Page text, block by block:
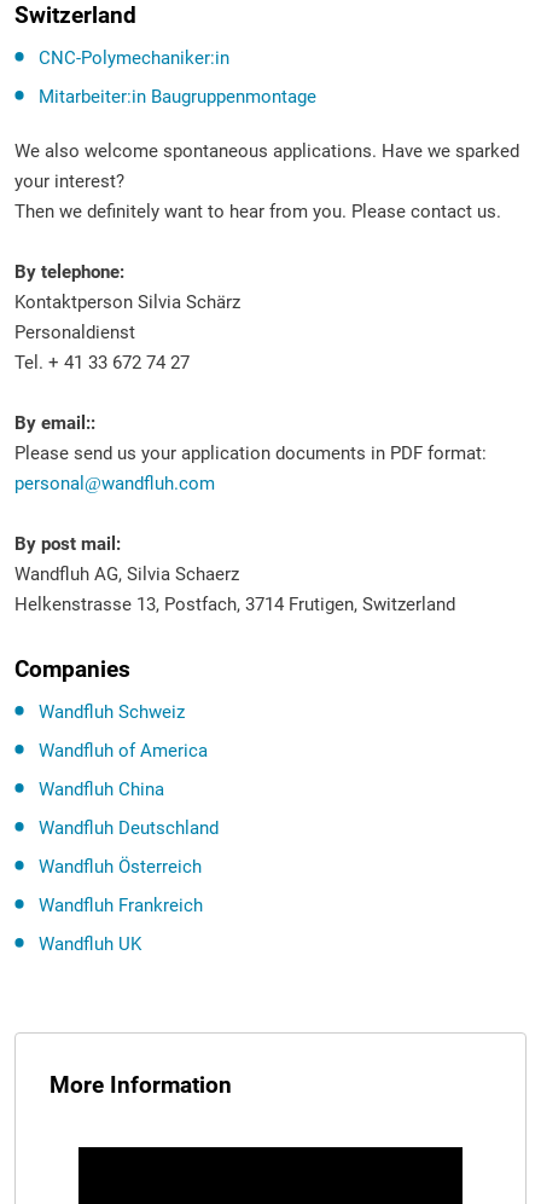
Switzerland
CNC-Polymechaniker:in
Mitarbeiter:in Baugruppenmontage
We also welcome spontaneous applications. Have we sparked
your interest?
Then we definitely want to hear from you. Please contact us.
By telephone:
Kontaktperson Silvia Schärz
Personaldienst
Tel. + 41 33 672 74 27
By email::
Please send us your application documents in PDF format:
personal
wandfluh.com
By post mail:
Wandfluh AG, Silvia Schaerz
Helkenstrasse 13, Postfach, 3714 Frutigen, Switzerland
Companies
Wandfluh Schweiz
Wandfluh of America
Wandfluh China
Wandfluh Deutschland
Wandfluh Österreich
Wandfluh Frankreich
Wandfluh UK
More Information